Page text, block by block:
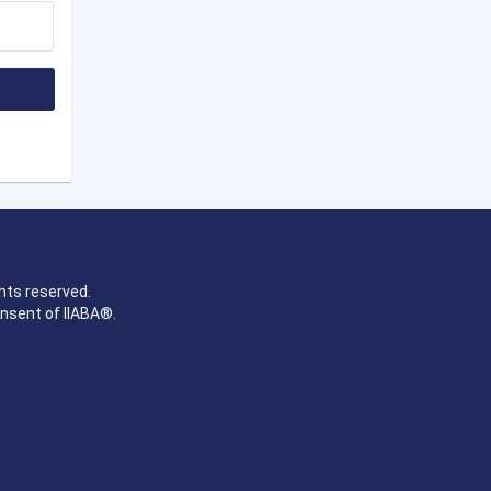
reserved.
of IIABA®.